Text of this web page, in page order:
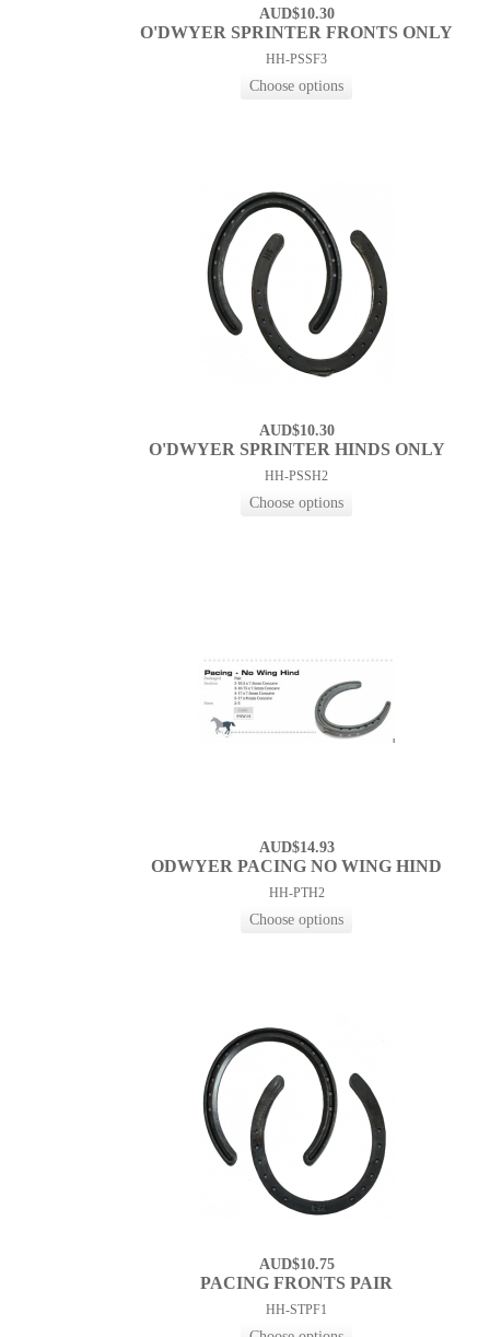
AUD$10.30
O'DWYER SPRINTER FRONTS ONLY
HH-PSSF3
AUD$10.30
O'DWYER SPRINTER HINDS ONLY
HH-PSSH2
AUD$14.93
ODWYER PACING NO WING HIND
HH-PTH2
AUD$10.75
PACING FRONTS PAIR
HH-STPF1